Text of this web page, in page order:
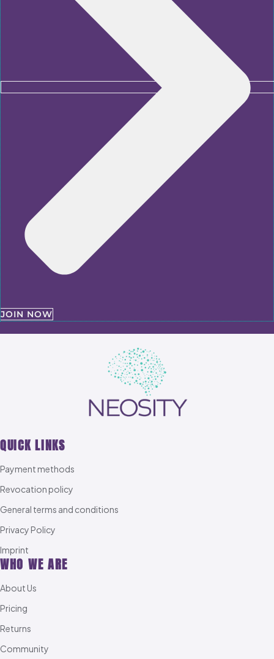
JOIN NOW
QUICK LINKS
Payment methods
Revocation policy
General terms and conditions
Privacy Policy
Imprint
WHO WE ARE
About Us
Pricing
Returns
Community